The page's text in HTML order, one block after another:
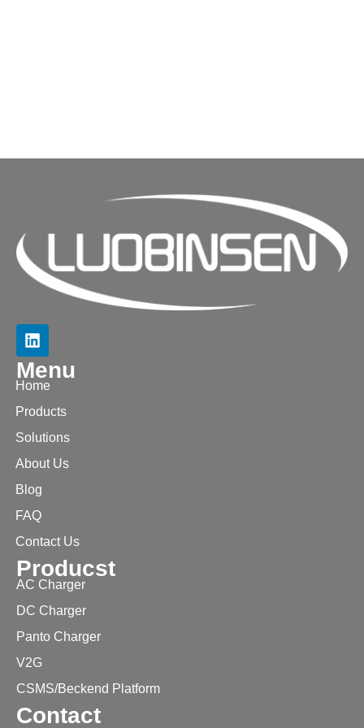
Menu
Home
Products
Solutions
About Us
Blog
FAQ
Contact Us
Producst
AC Charger
DC Charger
Panto Charger
V2G
CSMS/Beckend Platform
Contact